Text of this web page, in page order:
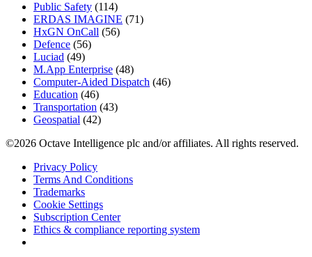
Public Safety (114)
ERDAS IMAGINE (71)
HxGN OnCall (56)
Defence (56)
Luciad (49)
M.App Enterprise (48)
Computer-Aided Dispatch (46)
Education (46)
Transportation (43)
Geospatial (42)
©2026 Octave Intelligence plc and/or affiliates. All rights reserved.
Privacy Policy
Terms And Conditions
Trademarks
Cookie Settings
Subscription Center
Ethics & compliance reporting system